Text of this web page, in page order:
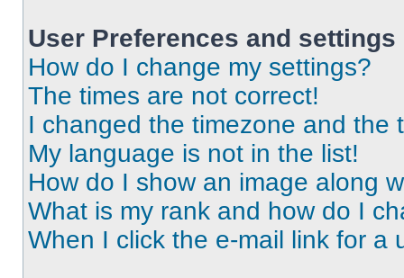
User Preferences and settings
How do I change my settings?
The times are not correct!
I changed the timezone and the
My language is not in the list!
How do I show an image along
What is my rank and how do I
When I click the e-mail link for a